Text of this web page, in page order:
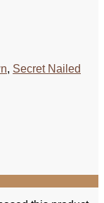
, Secret Nailed